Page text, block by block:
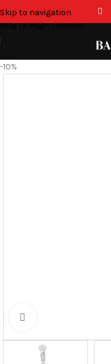
Skip to navigation
Skip to main content
-10%